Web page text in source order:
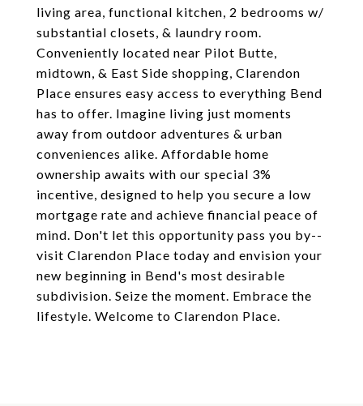
living area, functional kitchen, 2 bedrooms w/
substantial closets, & laundry room.
Conveniently located near Pilot Butte,
midtown, & East Side shopping, Clarendon
Place ensures easy access to everything Bend
has to offer. Imagine living just moments
away from outdoor adventures & urban
conveniences alike. Affordable home
ownership awaits with our special 3%
incentive, designed to help you secure a low
mortgage rate and achieve financial peace of
mind. Don't let this opportunity pass you by--
visit Clarendon Place today and envision your
new beginning in Bend's most desirable
subdivision. Seize the moment. Embrace the
lifestyle. Welcome to Clarendon Place.